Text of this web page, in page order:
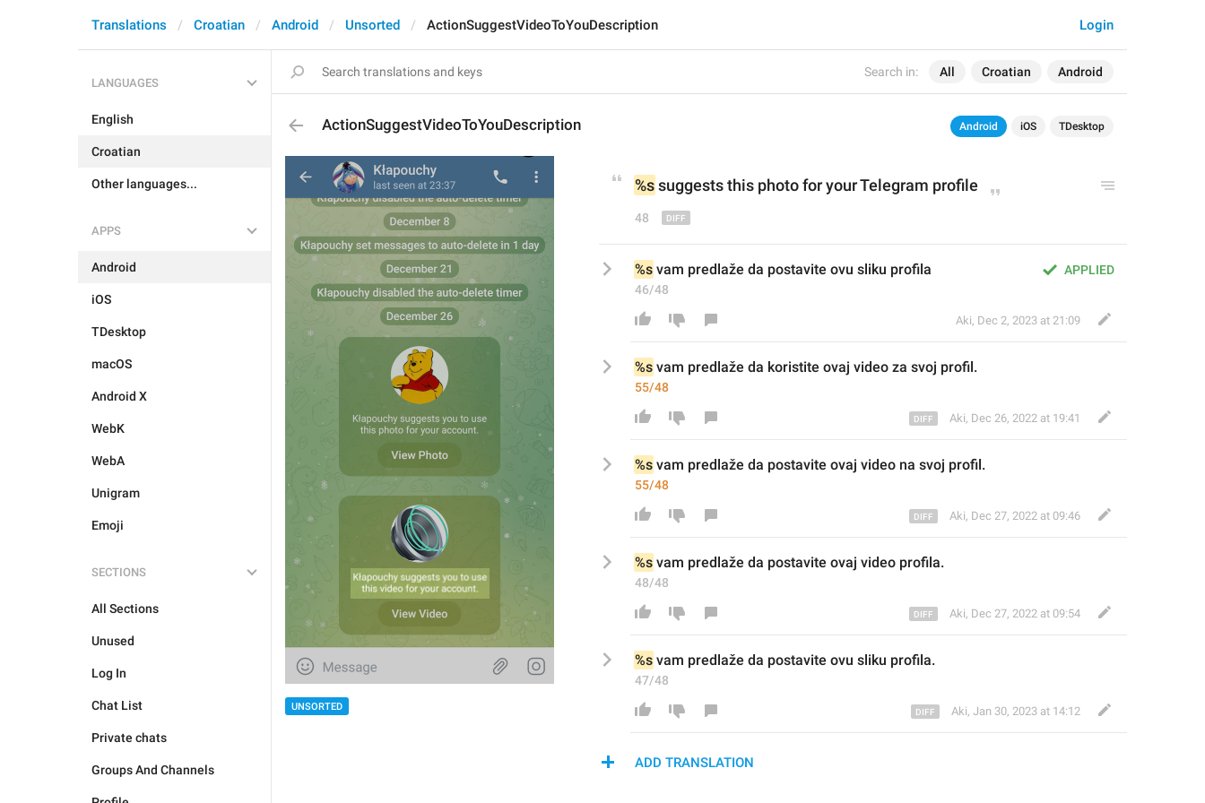
Search in: All Croatian Android
Login
Translations Croatian Android Unsorted ActionSuggestVideoToYouDescription
LANGUAGES
English
Croatian
Other languages...
APPS
Android
iOS
TDesktop
macOS
Android X
WebK
WebA
Unigram
Emoji
SECTIONS
All Sections
Unused
Log In
Chat List
Private chats
Groups And Channels
ActionSuggestVideoToYouDescription Android iOS TDesktop
UNSORTED
%s suggests this photo for your Telegram profile
48
APPLIED
%s vam predlaže da postavite ovu sliku profila
46/48
Aki, Dec 2, 2023 at 21:09
%s vam predlaže da koristite ovaj video za svoj profil.
55/48
Aki, Dec 26, 2022 at 19:41
%s vam predlaže da postavite ovaj video na svoj profil.
55/48
Aki, Dec 27, 2022 at 09:46
%s vam predlaže da postavite ovaj video profila.
48/48
Aki, Dec 27, 2022 at 09:54
%s vam predlaže da postavite ovu sliku profila.
47/48
Aki, Jan 30, 2023 at 14:12
ADD TRANSLATION